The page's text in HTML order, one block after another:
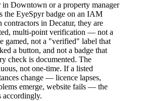
in Downtown or a property manager
the EyeSpyr badge on an IAM
in Decatur, they are
multi-point verification — not a
gamed, not a "verified" label that
a button, and not a badge that
check is documented. The
not one-time. If a listed
change — licence lapses,
emerge, website fails — the
accordingly.